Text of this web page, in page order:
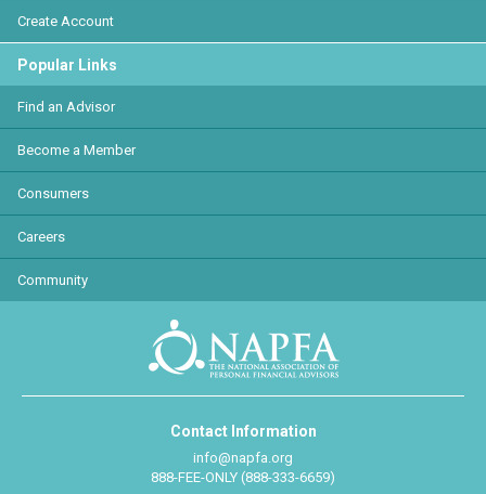
Create Account
Popular Links
Find an Advisor
Become a Member
Consumers
Careers
Community
Contact Information
info@napfa.org
888-FEE-ONLY (888-333-6659)